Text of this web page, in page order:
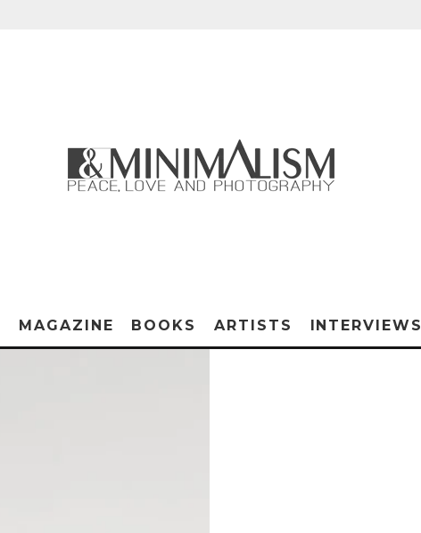
MAGAZINE BOOKS ARTISTS INTERVIEWS